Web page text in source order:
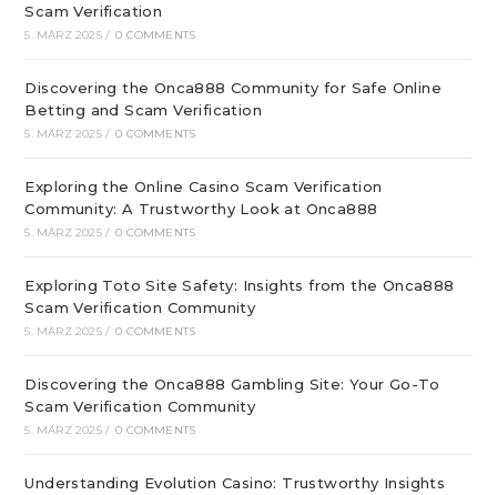
Scam Verification
5. MÄRZ 2025 / 0 COMMENTS
Discovering the Onca888 Community for Safe Online
Betting and Scam Verification
5. MÄRZ 2025 / 0 COMMENTS
Exploring the Online Casino Scam Verification
Community: A Trustworthy Look at Onca888
5. MÄRZ 2025 / 0 COMMENTS
Exploring Toto Site Safety: Insights from the Onca888
Scam Verification Community
5. MÄRZ 2025 / 0 COMMENTS
Discovering the Onca888 Gambling Site: Your Go-To
Scam Verification Community
5. MÄRZ 2025 / 0 COMMENTS
Understanding Evolution Casino: Trustworthy Insights